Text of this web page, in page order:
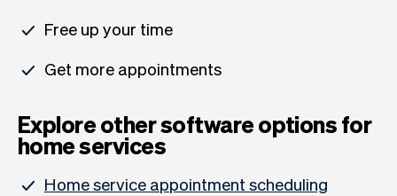
Free up your time
Get more appointments
Explore other software options for
home services
Home service appointment scheduling